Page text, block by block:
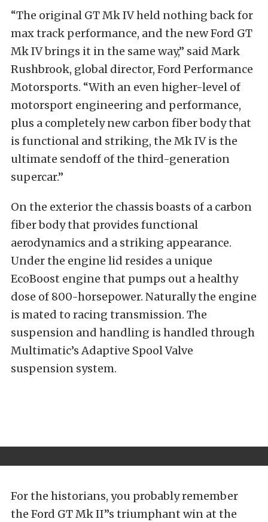
“The original GT Mk IV held nothing back for
max track performance, and the new Ford GT
Mk IV brings it in the same way,” said Mark
Rushbrook, global director, Ford Performance
Motorsports. “With an even higher-level of
motorsport engineering and performance,
plus a completely new carbon fiber body that
is functional and striking, the Mk IV is the
ultimate sendoff of the third-generation
supercar.”
On the exterior the chassis boasts of a carbon
fiber body that provides functional
aerodynamics and a striking appearance.
Under the engine lid resides a unique
EcoBoost engine that pumps out a healthy
dose of 800-horsepower. Naturally the engine
is mated to racing transmission. The
suspension and handling is handled through
Multimatic’s Adaptive Spool Valve
suspension system.
For the historians, you probably remember
the Ford GT Mk II”s triumphant win at the